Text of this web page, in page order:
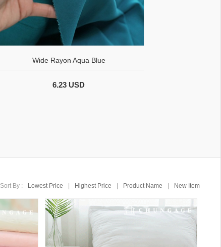
Wide Rayon Aqua Blue
6.23 USD
Sort By : Lowest Price Highest Price Product Name New Item